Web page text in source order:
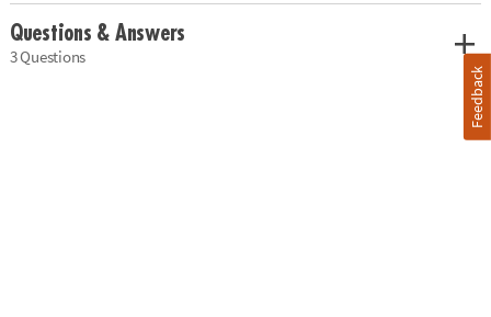
Questions & Answers
3 Questions
Feedback